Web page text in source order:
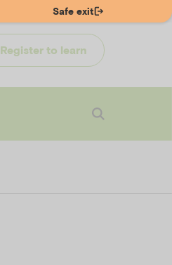
Safe exit
Register to learn